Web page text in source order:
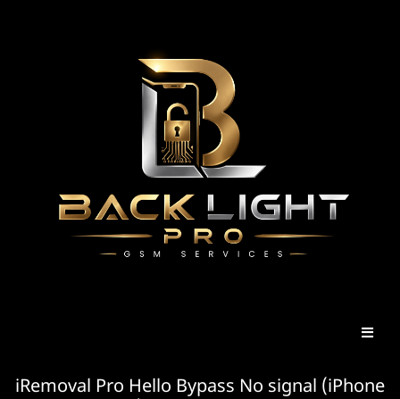
iRemoval Pro Hello Bypass No signal (iPhone